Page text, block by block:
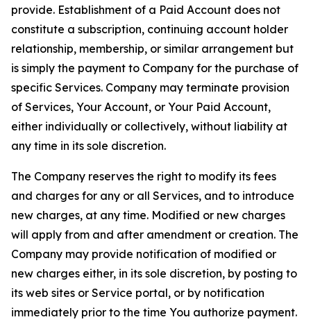
provide. Establishment of a Paid Account does not
constitute a subscription, continuing account holder
relationship, membership, or similar arrangement but
is simply the payment to Company for the purchase of
specific Services. Company may terminate provision
of Services, Your Account, or Your Paid Account,
either individually or collectively, without liability at
any time in its sole discretion.
The Company reserves the right to modify its fees
and charges for any or all Services, and to introduce
new charges, at any time. Modified or new charges
will apply from and after amendment or creation. The
Company may provide notification of modified or
new charges either, in its sole discretion, by posting to
its web sites or Service portal, or by notification
immediately prior to the time You authorize payment.